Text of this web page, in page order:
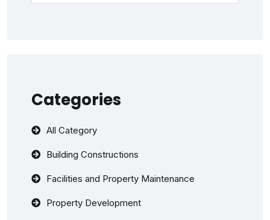
Categories
All Category
Building Constructions
Facilities and Property Maintenance
Property Development